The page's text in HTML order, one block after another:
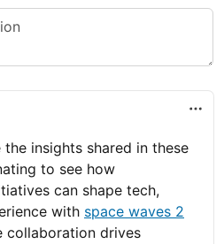
insights shared in these
to see how
can shape tech,
with space waves 2
collaboration drives